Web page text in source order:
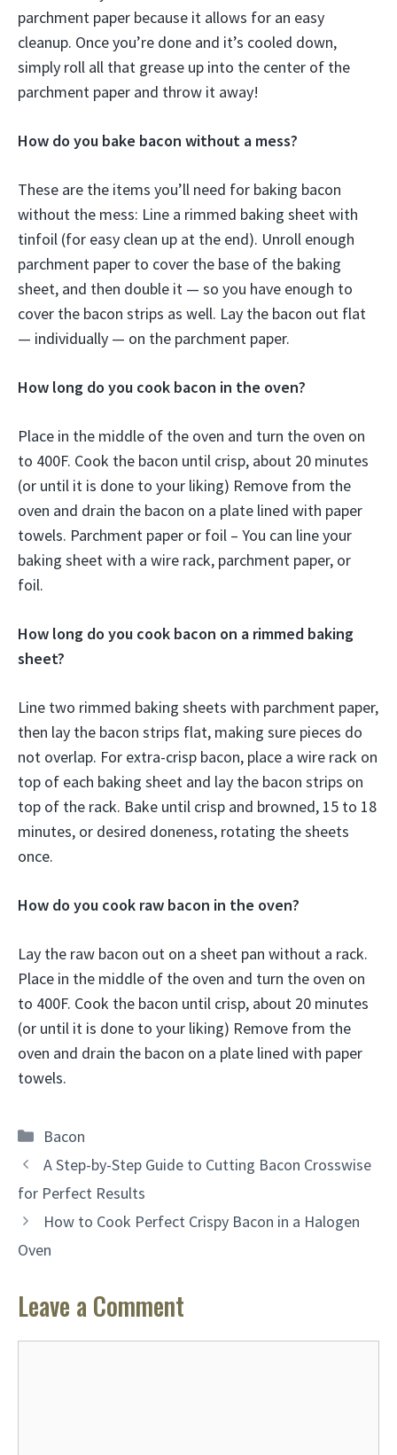
parchment paper because it allows for an easy
cleanup. Once you’re done and it’s cooled down,
simply roll all that grease up into the center of the
parchment paper and throw it away!
How do you bake bacon without a mess?
These are the items you’ll need for baking bacon
without the mess: Line a rimmed baking sheet with
tinfoil (for easy clean up at the end). Unroll enough
parchment paper to cover the base of the baking
sheet, and then double it — so you have enough to
cover the bacon strips as well. Lay the bacon out flat
— individually — on the parchment paper.
How long do you cook bacon in the oven?
Place in the middle of the oven and turn the oven on
to 400F. Cook the bacon until crisp, about 20 minutes
(or until it is done to your liking) Remove from the
oven and drain the bacon on a plate lined with paper
towels. Parchment paper or foil – You can line your
baking sheet with a wire rack, parchment paper, or
foil.
How long do you cook bacon on a rimmed baking
sheet?
Line two rimmed baking sheets with parchment paper,
then lay the bacon strips flat, making sure pieces do
not overlap. For extra-crisp bacon, place a wire rack on
top of each baking sheet and lay the bacon strips on
top of the rack. Bake until crisp and browned, 15 to 18
minutes, or desired doneness, rotating the sheets
once.
How do you cook raw bacon in the oven?
Lay the raw bacon out on a sheet pan without a rack.
Place in the middle of the oven and turn the oven on
to 400F. Cook the bacon until crisp, about 20 minutes
(or until it is done to your liking) Remove from the
oven and drain the bacon on a plate lined with paper
towels.
Categories
Bacon
A Step-by-Step Guide to Cutting Bacon Crosswise
for Perfect Results
How to Cook Perfect Crispy Bacon in a Halogen
Oven
Leave a Comment